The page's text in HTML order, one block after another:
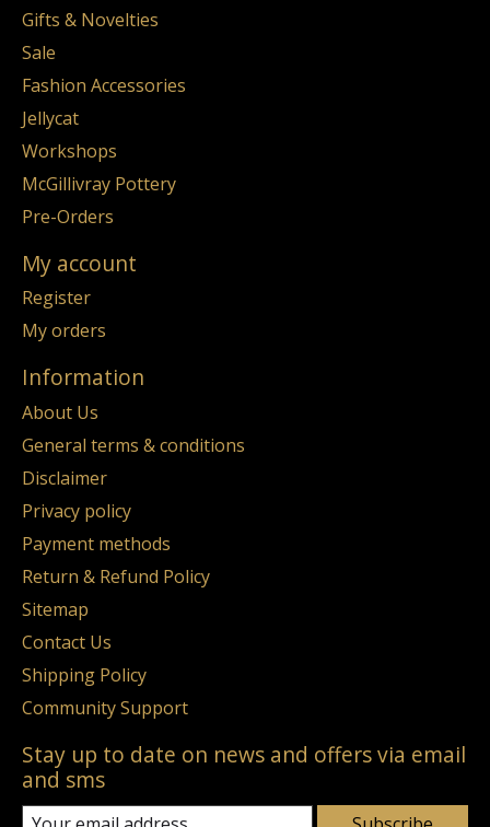
Gifts & Novelties
Sale
Fashion Accessories
Jellycat
Workshops
McGillivray Pottery
Pre-Orders
My account
Register
My orders
Information
About Us
General terms & conditions
Disclaimer
Privacy policy
Payment methods
Return & Refund Policy
Sitemap
Contact Us
Shipping Policy
Community Support
Stay up to date on news and offers via email
and sms